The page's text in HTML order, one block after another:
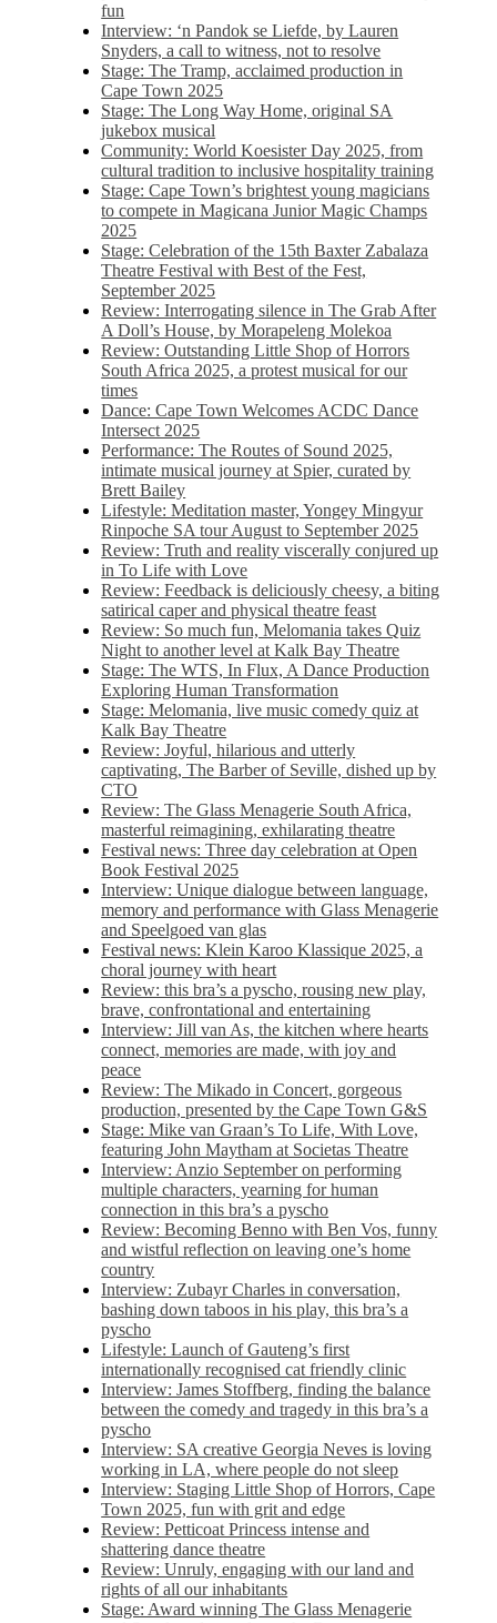
fun
Interview: ‘n Pandok se Liefde, by Lauren
Snyders, a call to witness, not to resolve
Stage: The Tramp, acclaimed production in
Cape Town 2025
Stage: The Long Way Home, original SA
jukebox musical
Community: World Koesister Day 2025, from
cultural tradition to inclusive hospitality training
Stage: Cape Town’s brightest young magicians
to compete in Magicana Junior Magic Champs
2025
Stage: Celebration of the 15th Baxter Zabalaza
Theatre Festival with Best of the Fest,
September 2025
Review: Interrogating silence in The Grab After
A Doll’s House, by Morapeleng Molekoa
Review: Outstanding Little Shop of Horrors
South Africa 2025, a protest musical for our
times
Dance: Cape Town Welcomes ACDC Dance
Intersect 2025
Performance: The Routes of Sound 2025,
intimate musical journey at Spier, curated by
Brett Bailey
Lifestyle: Meditation master, Yongey Mingyur
Rinpoche SA tour August to September 2025
Review: Truth and reality viscerally conjured up
in To Life with Love
Review: Feedback is deliciously cheesy, a biting
satirical caper and physical theatre feast
Review: So much fun, Melomania takes Quiz
Night to another level at Kalk Bay Theatre
Stage: The WTS, In Flux, A Dance Production
Exploring Human Transformation
Stage: Melomania, live music comedy quiz at
Kalk Bay Theatre
Review: Joyful, hilarious and utterly
captivating, The Barber of Seville, dished up by
CTO
Review: The Glass Menagerie South Africa,
masterful reimagining, exhilarating theatre
Festival news: Three day celebration at Open
Book Festival 2025
Interview: Unique dialogue between language,
memory and performance with Glass Menagerie
and Speelgoed van glas
Festival news: Klein Karoo Klassique 2025, a
choral journey with heart
Review: this bra’s a pyscho, rousing new play,
brave, confrontational and entertaining
Interview: Jill van As, the kitchen where hearts
connect, memories are made, with joy and
peace
Review: The Mikado in Concert, gorgeous
production, presented by the Cape Town G&S
Stage: Mike van Graan’s To Life, With Love,
featuring John Maytham at Societas Theatre
Interview: Anzio September on performing
multiple characters, yearning for human
connection in this bra’s a pyscho
Review: Becoming Benno with Ben Vos, funny
and wistful reflection on leaving one’s home
country
Interview: Zubayr Charles in conversation,
bashing down taboos in his play, this bra’s a
pyscho
Lifestyle: Launch of Gauteng’s first
internationally recognised cat friendly clinic
Interview: James Stoffberg, finding the balance
between the comedy and tragedy in this bra’s a
pyscho
Interview: SA creative Georgia Neves is loving
working in LA, where people do not sleep
Interview: Staging Little Shop of Horrors, Cape
Town 2025, fun with grit and edge
Review: Petticoat Princess intense and
shattering dance theatre
Review: Unruly, engaging with our land and
rights of all our inhabitants
Stage: Award winning The Glass Menagerie